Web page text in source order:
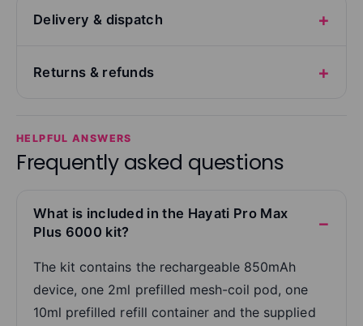
Delivery & dispatch
Returns & refunds
HELPFUL ANSWERS
Frequently asked questions
What is included in the Hayati Pro Max
Plus 6000 kit?
The kit contains the rechargeable 850mAh
device, one 2ml prefilled mesh-coil pod, one
10ml prefilled refill container and the supplied